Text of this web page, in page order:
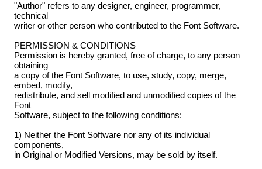
"Author" refers to any designer, engineer, programmer,
technical
writer or other person who contributed to the Font Software.
PERMISSION & CONDITIONS
Permission is hereby granted, free of charge, to any person
obtaining
a copy of the Font Software, to use, study, copy, merge,
embed, modify,
redistribute, and sell modified and unmodified copies of the
Font
Software, subject to the following conditions:
1) Neither the Font Software nor any of its individual
components,
in Original or Modified Versions, may be sold by itself.